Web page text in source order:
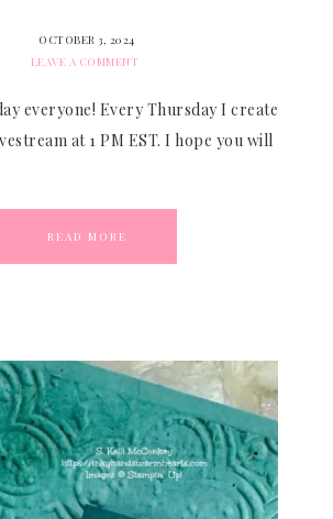
OCTOBER 3, 2024
LEAVE A COMMENT
everyone! Every Thursday I create
at 1 PM EST. I hope you will
READ MORE